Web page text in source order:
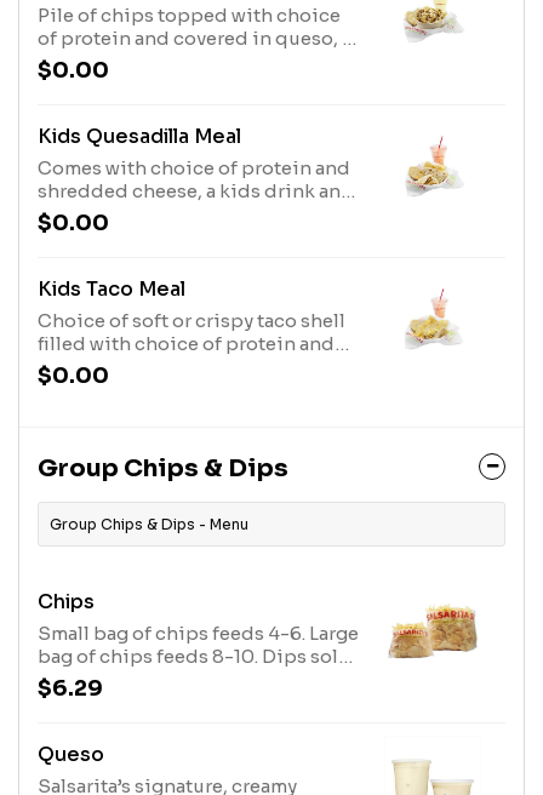
Pile of chips topped with choice
of protein and covered in queso, a
kids drink and dessert..
$0.00
Kids Quesadilla Meal
Comes with choice of protein and
shredded cheese, a kids drink and
dessert..
$0.00
Kids Taco Meal
Choice of soft or crispy taco shell
filled with choice of protein and
shredded cheese, a kids drink and
dessert..
$0.00
Group Chips & Dips
Group Chips & Dips - Menu
Chips
Small bag of chips feeds 4-6. Large
bag of chips feeds 8-10. Dips sold
separately.
$6.29
Queso
Salsarita’s signature, creamy